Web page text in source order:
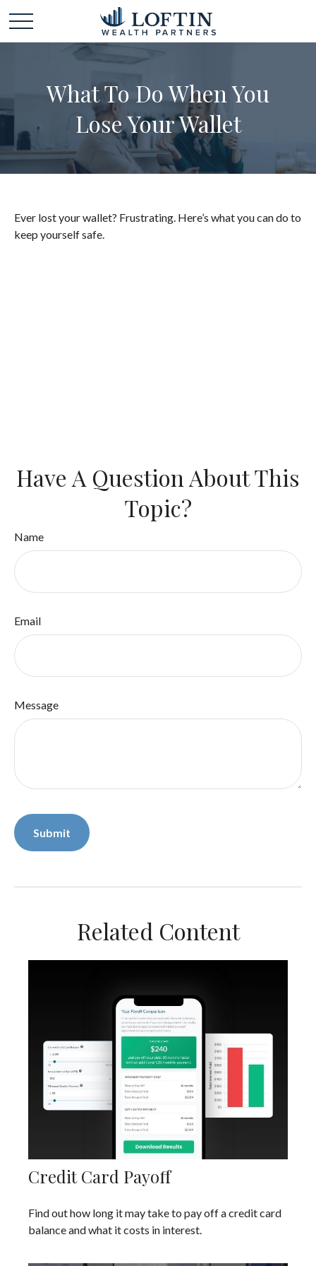
What To Do When You
Lose Your Wallet
Ever lost your wallet? Frustrating. Here’s what you can do to
keep yourself safe.
Have A Question About This
Topic?
Name
Email
Message
Related Content
Credit Card Payoff
Find out how long it may take to pay off a credit card
balance and what it costs in interest.